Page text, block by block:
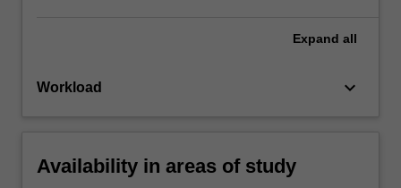
Expand all
Workload keyboard_arrow_down
Availability in areas of study